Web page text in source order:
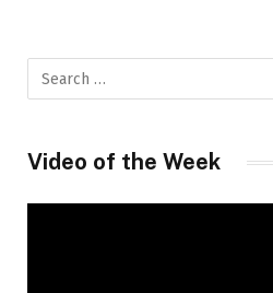
Video of the Week